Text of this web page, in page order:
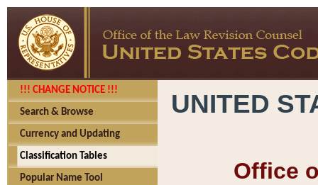
!!! CHANGE NOTICE !!!
Search & Browse
Currency and Updating
Classification Tables
Popular Name Tool
UNITED
Office